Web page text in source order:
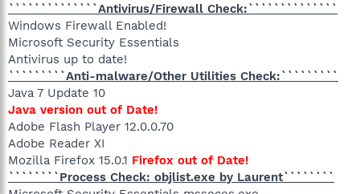
``````````````Antivirus/Firewall Check:``````````````
Windows Firewall Enabled!
Microsoft Security Essentials
Antivirus up to date!
`````````Anti-malware/Other Utilities Check:`````````
Java 7 Update 10
Java version out of Date!
Adobe Flash Player 12.0.0.70
Adobe Reader XI
Mozilla Firefox 15.0.1 Firefox out of Date!
````````Process Check: objlist.exe by Laurent````````